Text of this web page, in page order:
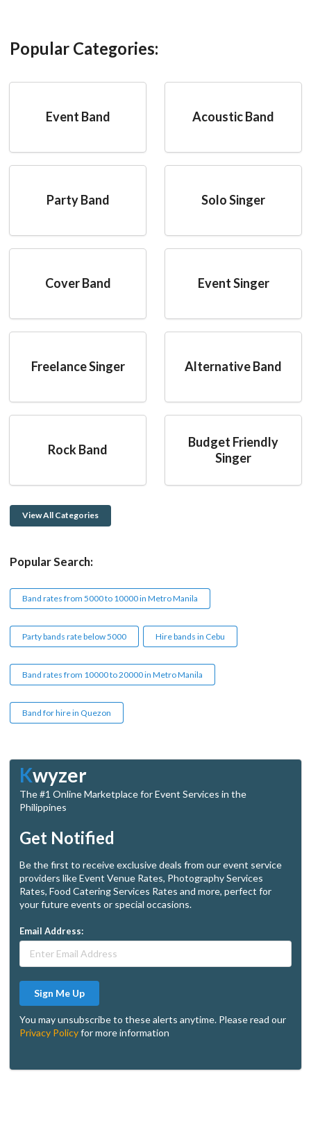
Popular Categories:
Event Band Acoustic Band
Party Band Solo Singer
Cover Band Event Singer
Freelance Singer Alternative Band
Rock Band
Budget Friendly
Singer
View All Categories
Popular Search:
Band rates from 5000 to 10000 in Metro Manila
Party bands rate below 5000 Hire bands in Cebu
Band rates from 10000 to 20000 in Metro Manila
Band for hire in Quezon
Kwyzer
The #1 Online Marketplace for Event Services in the
Philippines
Get Notified
Be the first to receive exclusive deals from our event service
providers like Event Venue Rates, Photography Services
Rates, Food Catering Services Rates and more, perfect for
your future events or special occasions.
Email Address:
Sign Me Up
You may unsubscribe to these alerts anytime. Please read our
Privacy Policyfor more information